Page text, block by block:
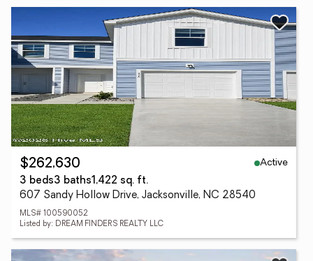
$262,630
Active
3 beds3 baths1,422 sq. ft.
607 Sandy Hollow Drive, Jacksonville, NC 28540
MLS# 100590052
Listed by: DREAM FINDERS REALTY LLC